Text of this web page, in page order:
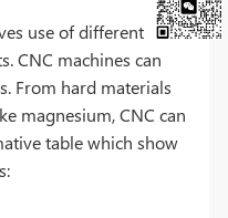
use of different
CNC machines can
From hard materials
magnesium, CNC can
table which show